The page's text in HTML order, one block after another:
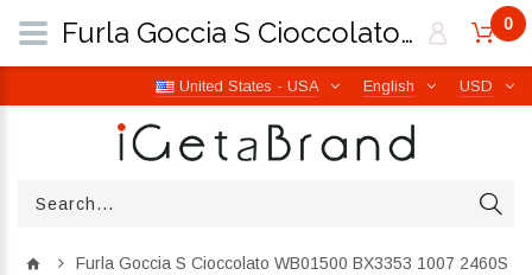
USD
English
United States - USA
0
Furla Goccia S Cioccolato WB01500 BX3353 1007 2460S
Furla Goccia S Cioccolato WB01500 BX3353 1007 2460S | iGetaBrand